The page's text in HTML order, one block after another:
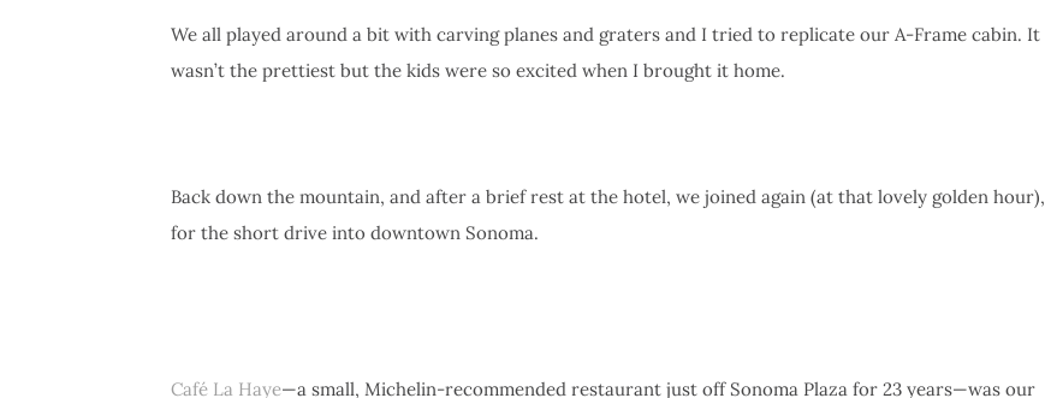
We all played around a bit with carving planes and graters and I tried to replicate our A-Frame cabin. It
wasn’t the prettiest but the kids were so excited when I brought it home.
Back down the mountain, and after a brief rest at the hotel, we joined again (at that lovely golden hour),
for the short drive into downtown Sonoma.
Café La Haye—a small, Michelin-recommended restaurant just off Sonoma Plaza for 23 years—was our